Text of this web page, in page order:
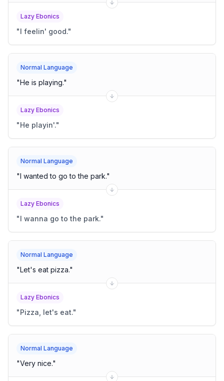
Lazy Ebonics
"I feelin' good."
Normal Language
"He is playing."
Lazy Ebonics
"He playin'."
Normal Language
"I wanted to go to the park."
Lazy Ebonics
"I wanna go to the park."
Normal Language
"Let's eat pizza."
Lazy Ebonics
"Pizza, let's eat."
Normal Language
"Very nice."